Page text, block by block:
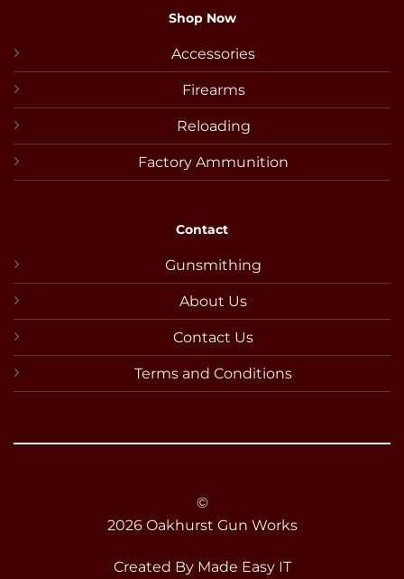
Shop Now
Accessories
Firearms
Reloading
Factory Ammunition
Contact
Gunsmithing
About Us
Contact Us
Terms and Conditions
©
2026 Oakhurst Gun Works
Created By Made Easy IT